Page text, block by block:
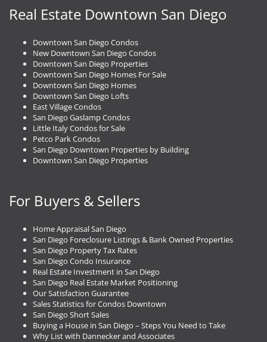
g
a
i
o
n
Real Estate Downtown San Diego
Downtown San Diego Condos
New Downtown San Diego Condos
Downtown San Diego Properties
Downtown San Diego Homes For Sale
Downtown San Diego Homes
Downtown San Diego Lofts
East Village Condos
San Diego Gaslamp Condos
Little Italy Condos for Sale
Petco Park Condos
San Diego Downtown Properties by Building
Downtown San Diego Properties
For Buyers & Sellers
Home Appraisal San Diego
San Diego Foreclosure Listings & Bank Owned Properties
San Diego Property Tax Rates
San Diego Condo Insurance
Real Estate Investment in San Diego
San Diego Real Estate Market Positioning
Our Satisfaction Guarantee
Sales Statistics for Condos Downtown
San Diego Short Sales
Buying a House in San Diego – Steps You Need to Take
Why List with Dannecker and Associates